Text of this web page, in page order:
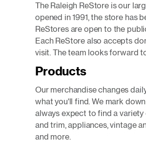
The Raleigh ReStore is our
opened in 1991, the store has
ReStores are open to the
Each ReStore also accepts
visit. The team looks forward
Products
Our merchandise changes
what you'll find. We mark
always expect to find a
and trim, appliances, vintage
and more.